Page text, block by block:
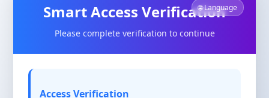
🌐 Language
Smart Access Verification
Please complete verification to continue
Access Verification